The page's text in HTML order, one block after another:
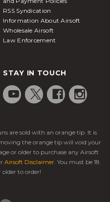
RSS Syndication
Information About Airsoft
Wholesale Airsoft
Law Enforcement
STAY IN TOUCH
are sold with an orange tip. It is
the orange tip will void your
or older to purchase any Airsoft
Airsoft Disclaimer. You must be 18
older to order!